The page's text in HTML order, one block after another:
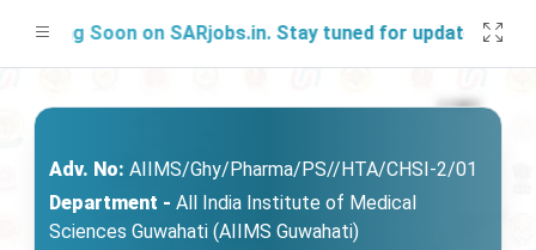
Soon on SARjobs.in. Stay tuned for updates!
Adv. No: AIIMS/Ghy/Pharma/PS//HTA/CHSI-2/01
Department - All India Institute of Medical
Sciences Guwahati (AIIMS Guwahati)